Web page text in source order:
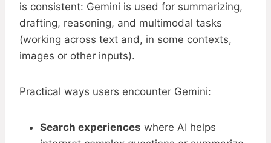
is consistent: Gemini is used for summarizing,
drafting, reasoning, and multimodal tasks
(working across text and, in some contexts,
images or other inputs).
Practical ways users encounter Gemini:
Search experiences where AI helps